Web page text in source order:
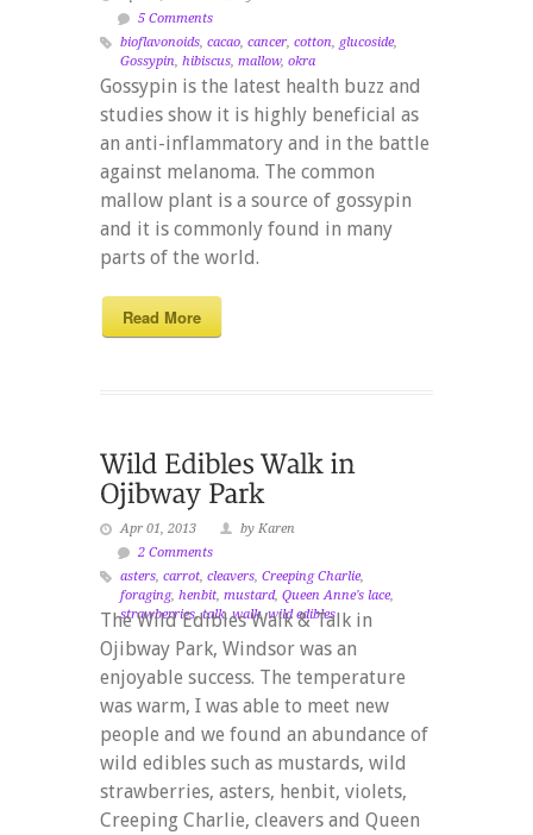
5 Comments
bioflavonoids, cacao, cancer, cotton, glucoside,
Gossypin, hibiscus, mallow, okra
Gossypin is the latest health buzz and
studies show it is highly beneficial as
an anti-inflammatory and in the battle
against melanoma. The common
mallow plant is a source of gossypin
and it is commonly found in many
parts of the world.
Read More
Apr 01, 2013
by Karen
2 Comments
asters, carrot, cleavers, Creeping Charlie,
foraging, henbit, mustard, Queen Anne's lace,
strawberries,talk,walk,wild edibles
The Wild Edibles Walk & Talk in
Ojibway Park, Windsor was an
enjoyable success. The temperature
was warm, I was able to meet new
people and we found an abundance of
wild edibles such as mustards, wild
strawberries, asters, henbit, violets,
Creeping Charlie, cleavers and Queen